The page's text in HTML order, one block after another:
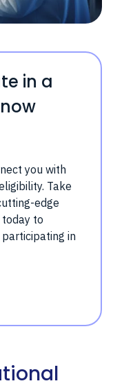
in a
you with
Take
edge
to
in